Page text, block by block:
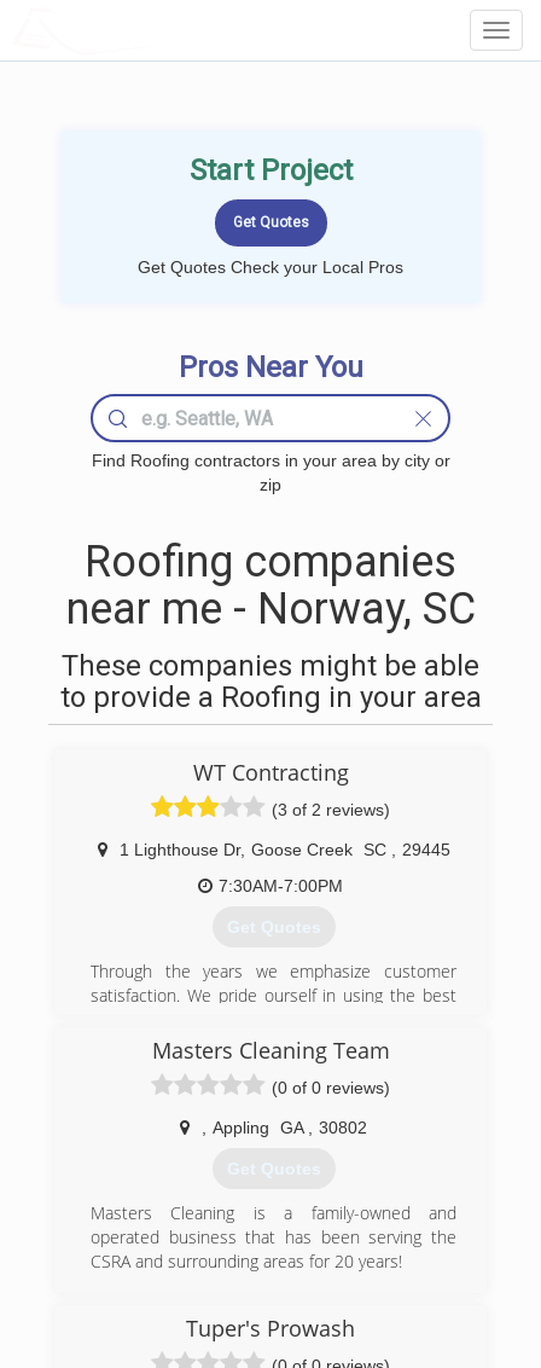
Start Project
Get Quotes Check your Local Pros
Pros Near You
Find Roofing contractors in your area by city or
zip
Roofing companies
near me - Norway, SC
These companies might be able
to provide a Roofing in your area
WT Contracting
(3 of 2 reviews)
1 Lighthouse Dr, Goose Creek SC
29445
7:30AM-7:00PM
Get Quotes
Through the years we emphasize customer
satisfaction. We pride ourself in using the best
state building codes.
(843) 296-1457
Masters Cleaning Team
(0 of 0 reviews)
Appling GA 30802
Get Quotes
Masters Cleaning is a family-owned and
operated business that has been serving the
CSRA and surrounding areas for 20 years!
Tuper's Prowash